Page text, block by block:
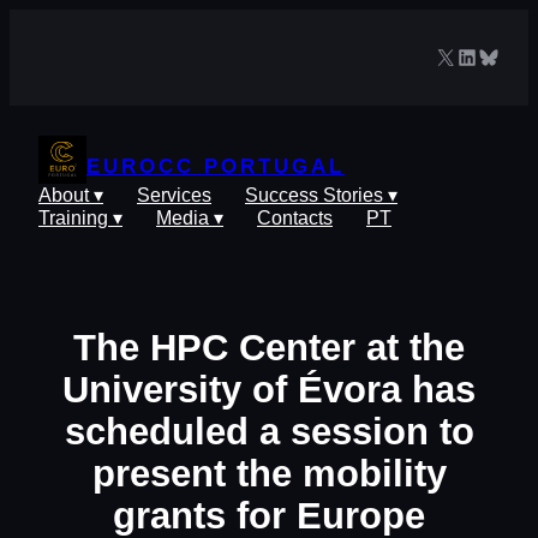
X LinkedIn
EUROCC PORTUGAL
About ▾ Services
Success Stories ▾
Training ▾
Media ▾ Contacts PT
The HPC Center at the
University of Évora has
scheduled a session to
present the mobility
grants for Europe